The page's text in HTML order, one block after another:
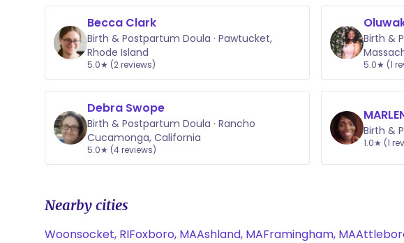
Becca Clark
Birth & Postpartum Doula · Pawtucket,
Rhode Island
5.0★ (2 reviews)
Birth &
5.0★ (1
Debra Swope
Birth & Postpartum Doula · Rancho
Cucamonga, California
5.0★ (4 reviews)
Birth &
1.0★ (1
Nearby cities
Woonsocket, RIFoxboro, MAAshland, MAFramingham, MA